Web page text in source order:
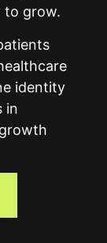
to grow.
identity
in